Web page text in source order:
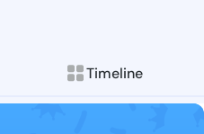
Timeline
Follow Hilma
Explore posts &